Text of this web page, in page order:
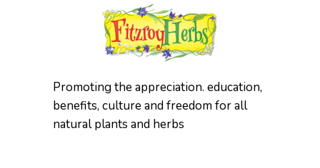
Promoting the appreciation. education,
benefits, culture and freedom for all
natural plants and herbs